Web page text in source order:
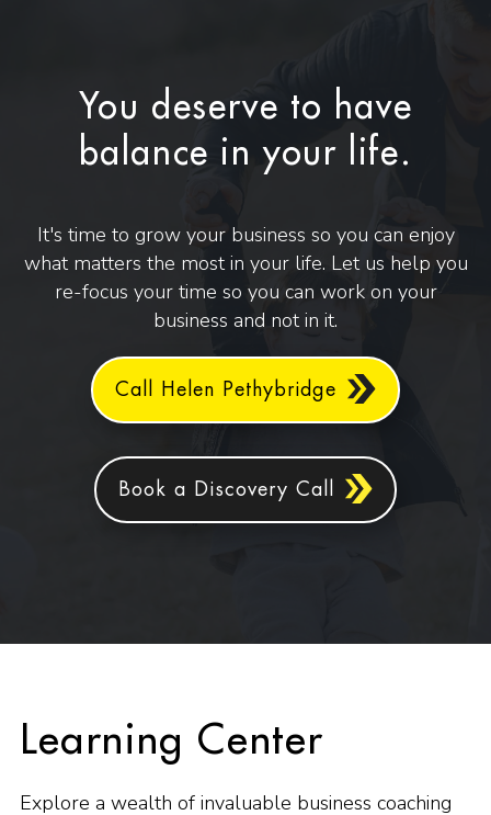
You deserve to have
balance in your life.
It's time to grow your business so you can enjoy
what matters the most in your life. Let us help you
re-focus your time so you can work on your
business and not in it.
Call Helen Pethybridge
Book a Discovery Call
Learning Center
Explore a wealth of invaluable business coaching